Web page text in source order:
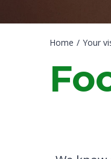
Home / Your